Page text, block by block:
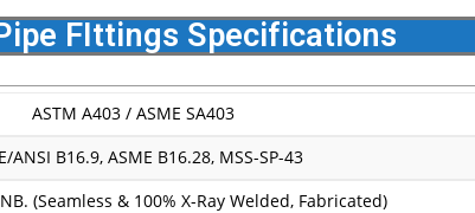
FIttings Specifications
ASTM A403 / ASME SA403
ANSI B16.9, ASME B16.28, MSS-SP-43
(Seamless & 100% X-Ray Welded, Fabricated)